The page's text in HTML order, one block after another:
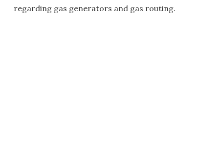
regarding gas generators and gas routing.